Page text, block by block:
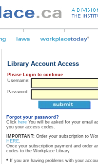
Library Account Access
Please Login to continue
Username:
Password:
Forgot your password?
Click here You will be asked for your email
you your access codes.
IMPORTANT: Order your subscription to
HERE.
Once your subscription payment and order
codes to the Workplace Library.
* If you are having problems with your